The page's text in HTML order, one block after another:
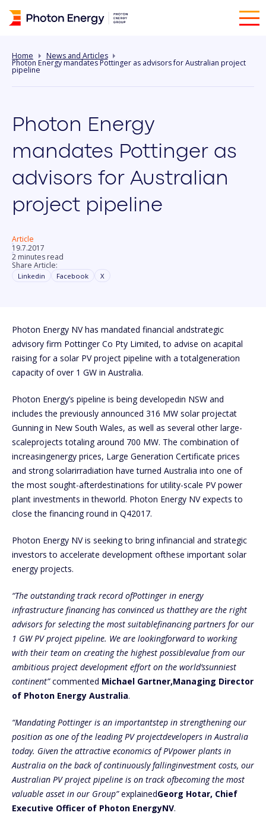
Home News and Articles
Photon Energy mandates Pottinger as advisors for Australian project
pipeline
Photon Energy
mandates Pottinger as
advisors for Australian
project pipeline
Article
19.7.2017
2 minutes read
Share Article:
Linkedin Facebook X
Photon Energy NV has mandated financial andstrategic
advisory firm Pottinger Co Pty Limited, to advise on acapital
raising for a solar PV project pipeline with a totalgeneration
capacity of over 1 GW in Australia.
Photon Energy’s pipeline is being developedin NSW and
includes the previously announced 316 MW solar projectat
Gunning in New South Wales, as well as several other large-
scaleprojects totaling around 700 MW. The combination of
increasingenergy prices, Large Generation Certificate prices
and strong solarirradiation have turned Australia into one of
the most sought-afterdestinations for utility-scale PV power
plant investments in theworld. Photon Energy NV expects to
close the financing round in Q42017.
Photon Energy NV is seeking to bring infinancial and strategic
investors to accelerate development ofthese important solar
energy projects.
“The outstanding track record ofPottinger in energy
infrastructure financing has convinced us thatthey are the right
advisors for selecting the most suitablefinancing partners for our
1 GW PV project pipeline. We are lookingforward to working
with their team on creating the highest possiblevalue from our
ambitious project development effort on the world’ssunniest
continent”commented Michael Gartner,Managing Director
of Photon Energy Australia.
“Mandating Pottinger is an importantstep in strengthening our
position as one of the leading PV projectdevelopers in Australia
today. Given the attractive economics of PVpower plants in
Australia on the back of continuously fallinginvestment costs, our
Australian PV project pipeline is on track ofbecoming the most
valuable asset in our Group”explainedGeorg Hotar, Chief
Executive Officer of Photon EnergyNV.